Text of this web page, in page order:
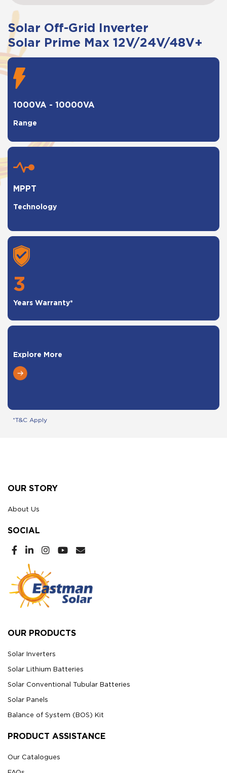
Solar Off-Grid Inverter
Solar Prime Max 12V/24V/48V+
1000VA - 10000VA
Range
MPPT
Technology
3
Years Warranty*
Explore More
*T&C Apply
OUR STORY
About Us
SOCIAL
OUR PRODUCTS
Solar Inverters
Solar Lithium Batteries
Solar Conventional Tubular Batteries
Solar Panels
Balance of System (BOS) Kit
PRODUCT ASSISTANCE
Our Catalogues